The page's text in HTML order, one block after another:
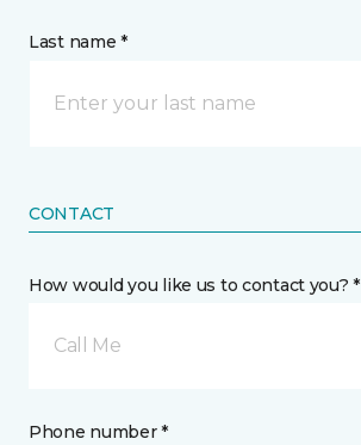
Last name *
CONTACT
How would you like us to contact you? *
Call Me
Phone number *